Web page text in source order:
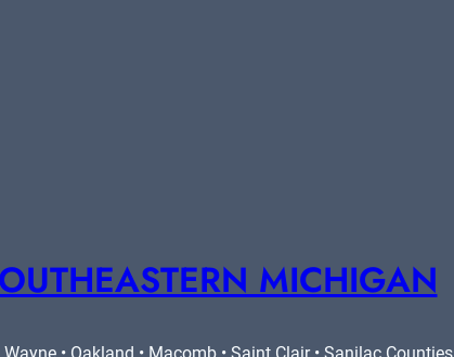
MICHIGAN
• Oakland • Macomb • Saint Clair • Sanilac Counties